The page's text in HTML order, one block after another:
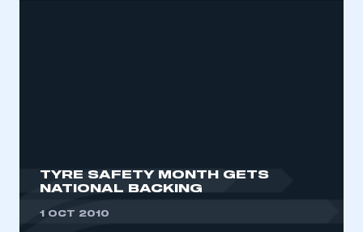
TYRE SAFETY MONTH GETS
NATIONAL BACKING
1 OCT 2010